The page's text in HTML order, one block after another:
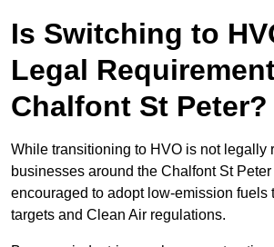
Is Switching to
Legal
Chalfont St Peter?
While transitioning to HVO is not legally
businesses around the Chalfont St
encouraged to adopt low-emission fuels
targets and Clean Air regulations.